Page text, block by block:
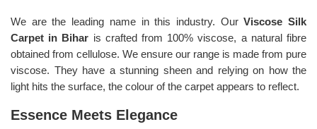
We are the leading name in this industry. OurViscose Silk
Carpet in Bihar is crafted from 100% viscose, a natural fibre
obtained from cellulose. We ensure our range is made from pure
viscose. They have a stunning sheen and relying on how the
light hits the surface, the colour of the carpet appears to reflect.
Essence Meets Elegance